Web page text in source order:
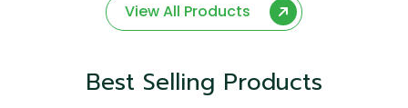
View All Products
Best Selling Products